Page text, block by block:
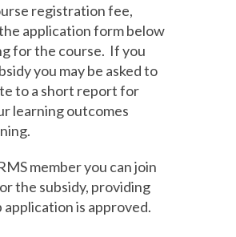
registration fee,
application form below
for the course. If you
you may be asked to
to a short report for
learning outcomes
member you can join
the subsidy, providing
is approved.